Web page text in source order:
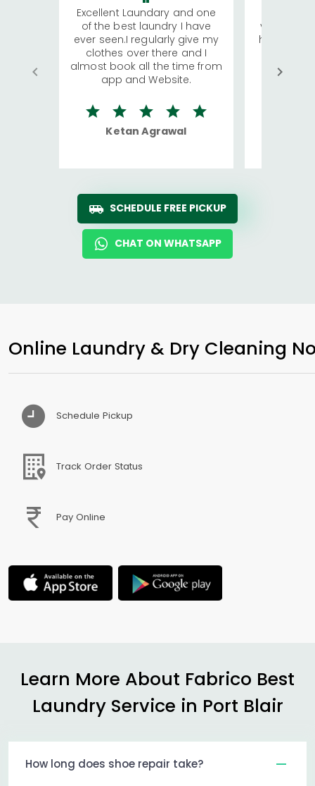
Excellent Laundary and one
of the best laundry I have
ever seen.I regularly give my
clothes over there and I
almost book all the time from
app and Website.
Ketan Agrawal
visiting
has
We
quite
SCHEDULE FREE PICKUP
CHAT ON WHATSAPP
Online Laundry & Dry Cleaning
Schedule Pickup
Track Order Status
Pay Online
Learn More About Fabrico Best
Laundry Service in Port Blair
How long does shoe repair take?